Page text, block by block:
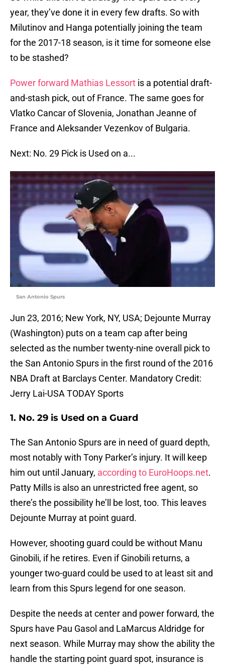
year, they’ve done it in every few drafts. So with
Milutinov and Hanga potentially joining the team
for the 2017-18 season, is it time for someone else
to be stashed?
Power forward Mathias Lessort is a potential draft-
and-stash pick, out of France. The same goes for
Vlatko Cancar of Slovenia, Jonathan Jeanne of
France and Aleksander Vezenkov of Bulgaria.
Next: No. 29 Pick is Used on a...
San Antonio Spurs
Jun 23, 2016; New York, NY, USA; Dejounte Murray
(Washington) puts on a team cap after being
selected as the number twenty-nine overall pick to
the San Antonio Spurs in the first round of the 2016
NBA Draft at Barclays Center. Mandatory Credit:
Jerry Lai-USA TODAY Sports
1. No. 29 is Used on a Guard
The San Antonio Spurs are in need of guard depth,
most notably with Tony Parker’s injury. It will keep
him out until January, according to EuroHoops.net.
Patty Mills is also an unrestricted free agent, so
there’s the possibility he’ll be lost, too. This leaves
Dejounte Murray at point guard.
However, shooting guard could be without Manu
Ginobili, if he retires. Even if Ginobili returns, a
younger two-guard could be used to at least sit and
learn from this Spurs legend for one season.
Despite the needs at center and power forward, the
Spurs have Pau Gasol and LaMarcus Aldridge for
next season. While Murray may show the ability the
handle the starting point guard spot, insurance is